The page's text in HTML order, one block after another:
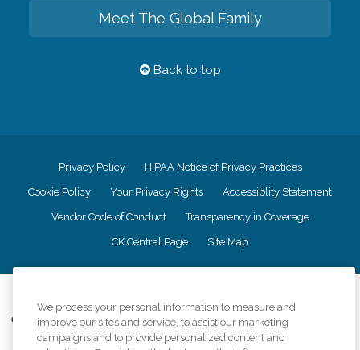
Meet The Global Family
Back to top
Privacy Policy HIPAA Notice of Privacy Practices
Cookie Policy Your Privacy Rights Accessiblity Statement
Vendor Code of Conduct Transparency in Coverage
CK Central Page Site Map
Comfort Keepers adheres to the principles of truth in advertising, and all
information accurately represents the organizations scope of services
We process your personal information to measure and
improve our sites and service, to assist our marketing
campaigns and to provide personalized content and